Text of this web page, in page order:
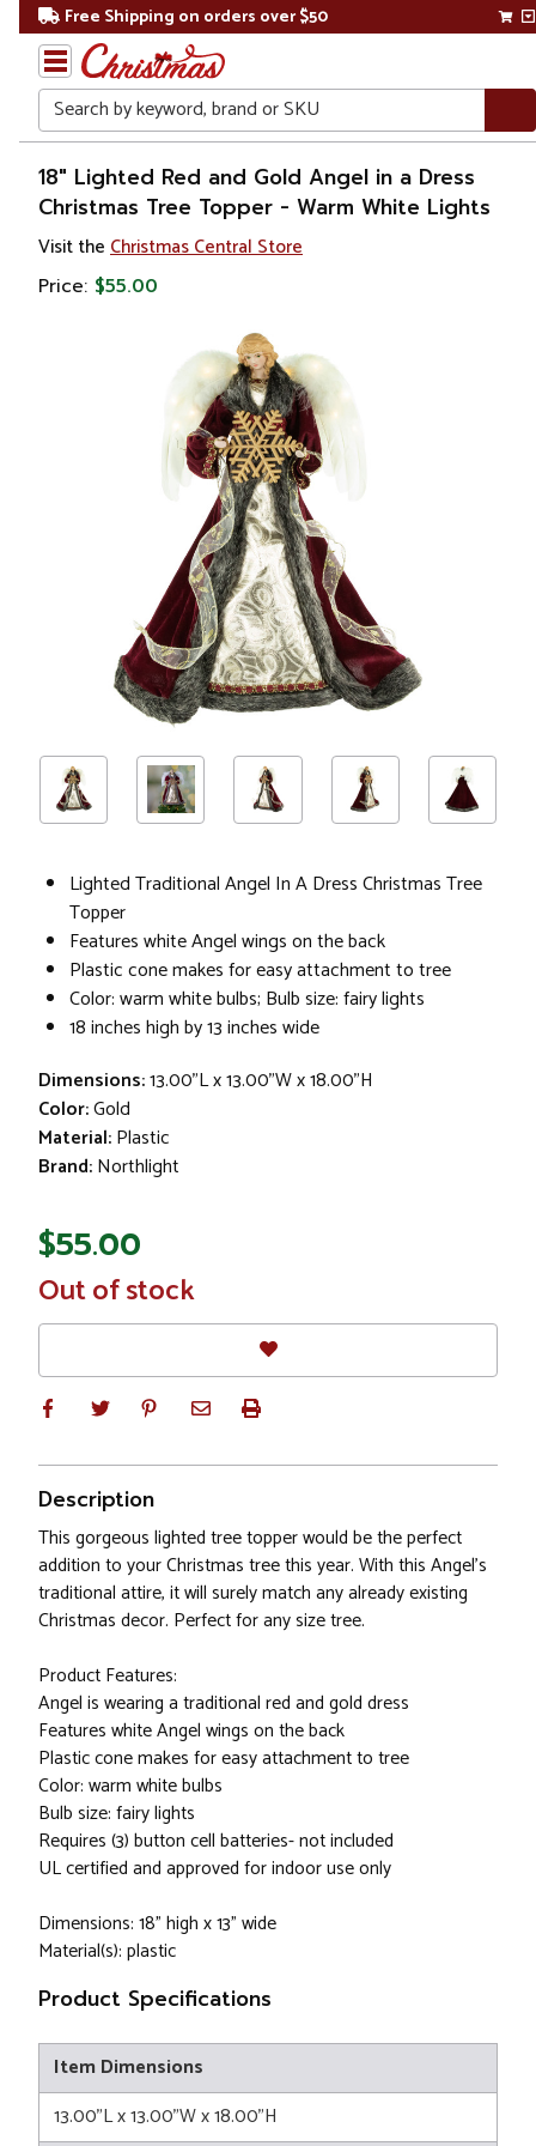
Free Shipping on orders over $50
Search
Home
Christmas
Accessories
18" Lighted Red and Gold Angel in a Dress
Christmas Tree Topper - Warm White Lights
Visit the Christmas Central Store
Price: $55.00
Lighted Traditional Angel In A Dress Christmas Tree
Topper
Features white Angel wings on the back
Plastic cone makes for easy attachment to tree
Color: warm white bulbs; Bulb size: fairy lights
18 inches high by 13 inches wide
Dimensions:13.00"L x 13.00"W x 18.00"H
Color:Gold
Material:Plastic
Brand:Northlight
$55.00
In
Stock
Out of stock
Description
This gorgeous lighted tree topper would be the perfect
addition to your Christmas tree this year. With this Angel’s
traditional attire, it will surely match any already existing
Christmas decor. Perfect for any size tree.
Product Features:
Angel is wearing a traditional red and gold dress
Features white Angel wings on the back
Plastic cone makes for easy attachment to tree
Color: warm white bulbs
Bulb size: fairy lights
Requires (3) button cell batteries- not included
UL certified and approved for indoor use only
Dimensions: 18” high x 13” wide
Material(s): plastic
Product Specifications
Item Dimensions
13.00"L x 13.00"W x 18.00"H